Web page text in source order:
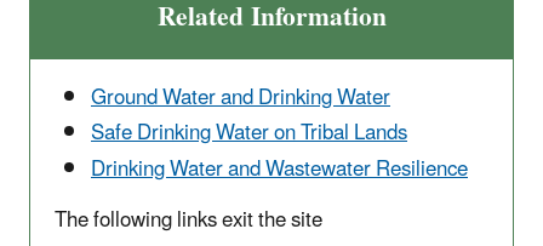
Related Information
Ground Water and Drinking Water
Safe Drinking Water on Tribal Lands
Drinking Water and Wastewater Resilience
The following links exit the site